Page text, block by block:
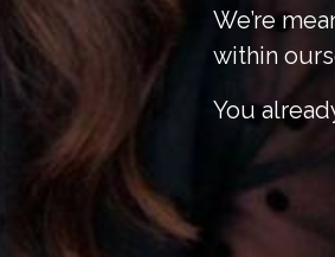
We’re
within
You